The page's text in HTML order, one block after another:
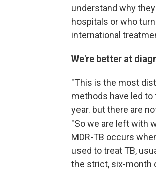
understand why
hospitals or who
international
We're better at
"This is the most
methods have led
year. but there are
"So we are left with
MDR-TB occurs
used to treat TB,
the strict, six-month